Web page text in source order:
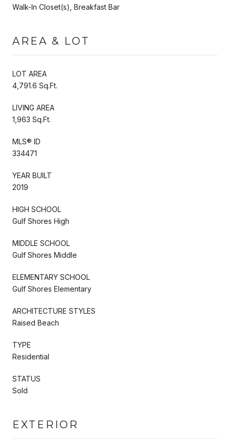
Walk-In Closet(s), Breakfast Bar
AREA & LOT
LOT AREA
4,791.6 Sq.Ft.
LIVING AREA
1,963 Sq.Ft.
MLS® ID
334471
YEAR BUILT
2019
HIGH SCHOOL
Gulf Shores High
MIDDLE SCHOOL
Gulf Shores Middle
ELEMENTARY SCHOOL
Gulf Shores Elementary
ARCHITECTURE STYLES
Raised Beach
TYPE
Residential
STATUS
Sold
EXTERIOR